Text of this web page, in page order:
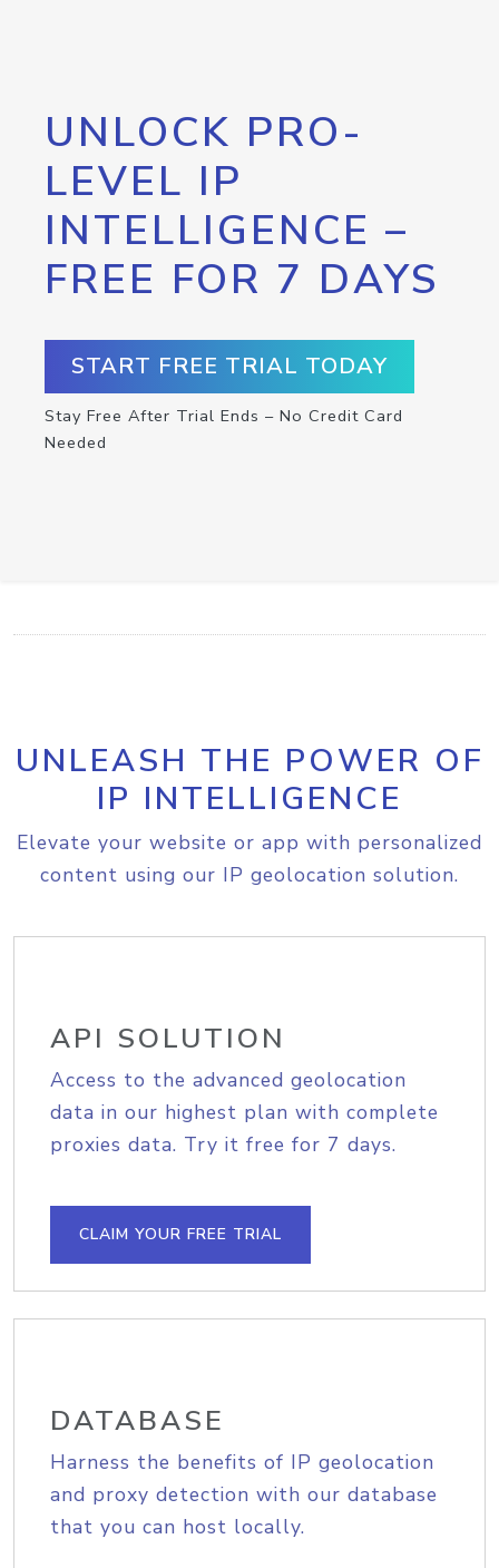
UNLOCK PRO-
LEVEL IP
INTELLIGENCE –
FREE FOR 7 DAYS
START FREE TRIAL TODAY
Stay Free After Trial Ends – No Credit Card
Needed
UNLEASH THE POWER OF
IP INTELLIGENCE
Elevate your website or app with personalized
content using our IP geolocation solution.
API SOLUTION
Access to the advanced geolocation
data in our highest plan with complete
proxies data. Try it free for 7 days.
CLAIM YOUR FREE TRIAL
DATABASE
Harness the benefits of IP geolocation
and proxy detection with our database
that you can host locally.